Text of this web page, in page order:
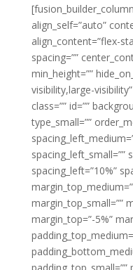
align_self=”auto”
align_content=”flex-
spacing=””
min_height=””
visibility,large-
class=”” id=””
type_small=””
spacing_left_small=””
spacing_left=”10%”
margin_top_small=””
margin_top=”-5%”